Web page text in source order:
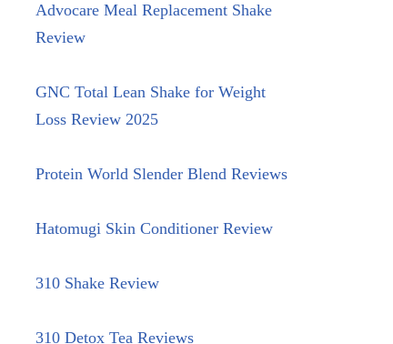
Advocare Meal Replacement Shake
Review
GNC Total Lean Shake for Weight
Loss Review 2025
Protein World Slender Blend Reviews
Hatomugi Skin Conditioner Review
310 Shake Review
310 Detox Tea Reviews